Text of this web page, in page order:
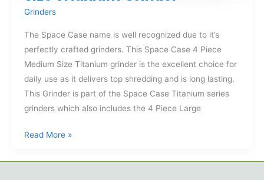
Grinders
The Space Case name is well recognized due to it’s
perfectly crafted grinders. This Space Case 4 Piece
Medium Size Titanium grinder is the excellent choice for
daily use as it delivers top shredding and is long lasting.
This Grinder is part of the Space Case Titanium series
grinders which also includes the 4 Piece Large
Space
4
Read More »